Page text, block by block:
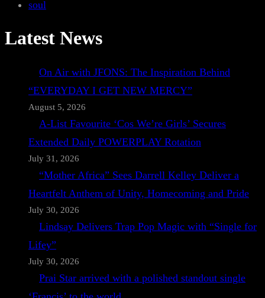
soul
Latest News
On Air with JFONS: The Inspiration Behind
“EVERYDAY I GET NEW MERCY”
August 5, 2026
A-List Favourite ‘Cos We’re Girls’ Secures
Extended Daily POWERPLAY Rotation
July 31, 2026
“Mother Africa” Sees Darrell Kelley Deliver a
Heartfelt Anthem of Unity, Homecoming and Pride
July 30, 2026
Lindsay Delivers Trap Pop Magic with “Single for
Lifey”
July 30, 2026
Prai Star arrived with a polished standout single